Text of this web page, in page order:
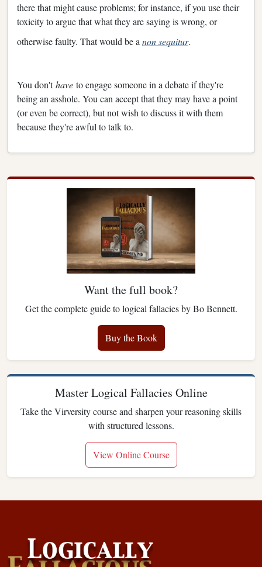
there that might cause problems; for instance, if you use their
toxicity to argue that what they are saying is wrong, or
otherwise faulty. That would be a non sequitur.
You don'thave to engage someone in a debate if they're
being an asshole. You can accept that they may have a point
(or even be correct), but not wish to discuss it with them
because they're awful to talk to.
Want the full book?
Get the complete guide to logical fallacies by Bo Bennett.
Buy the Book
Master Logical Fallacies Online
Take the Virversity course and sharpen your reasoning skills
with structured lessons.
View Online Course